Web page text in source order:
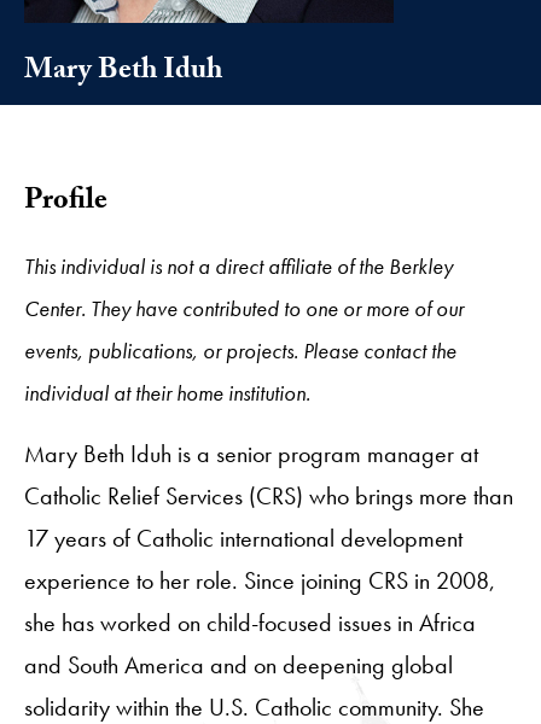
Mary Beth Iduh
Profile
This individual is not a direct affiliate of the Berkley
Center. They have contributed to one or more of our
events, publications, or projects. Please contact the
individual at their home institution.
Mary Beth Iduh is a senior program manager at
Catholic Relief Services (CRS) who brings more than
17 years of Catholic international development
experience to her role. Since joining CRS in 2008,
she has worked on child-focused issues in Africa
and South America and on deepening global
solidarity within the U.S. Catholic community. She